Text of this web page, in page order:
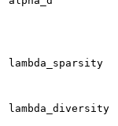
lambda_sparsity
lambda_diversity